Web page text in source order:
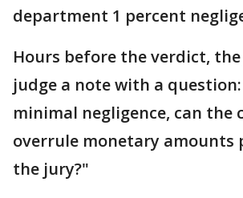
department 1 percent
Hours before the verdict,
judge a note with a
minimal negligence, can the
overrule monetary amounts
the jury?"